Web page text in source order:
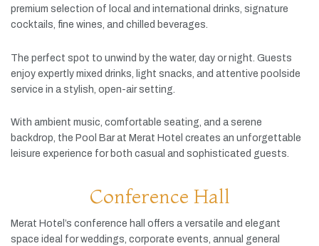
premium selection of local and international drinks, signature
cocktails, fine wines, and chilled beverages.
The perfect spot to unwind by the water, day ornight. Guests
enjoy expertly mixed drinks, light snacks, and attentive poolside
service in a stylish, open-airsetting.
With ambient music, comfortable seating, and a serene
backdrop, the Pool Barat Merat Hotel creates an unforgettable
leisure experience for both casual and sophisticated guests.
Conference Hall
Merat Hotel’s conference hall offers a versatile and elegant
space ideal forweddings, corporate events, annual general